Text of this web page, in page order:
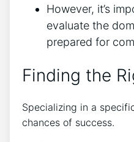
However, it’s
evaluate the
prepared for
Finding the
Specializing in a
chances of success.